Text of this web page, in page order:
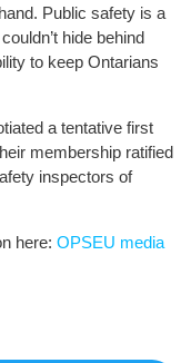
Public safety is a
hide behind
to keep Ontarians
a tentative first
membership ratified
inspectors of
here: OPSEU media